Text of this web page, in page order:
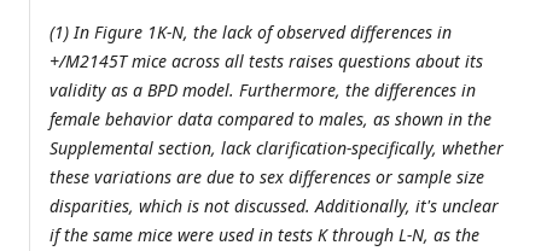
(1) In Figure 1K-N, the lack of observed differences in
+/M2145T mice across all tests raises questions about its
validity as a BPD model. Furthermore, the differences in
female behavior data compared to males, as shown in the
Supplemental section, lack clarification-specifically, whether
these variations are due to sex differences or sample size
disparities, which is not discussed. Additionally, it's unclear
if the same mice were used in tests K through L-N, as the